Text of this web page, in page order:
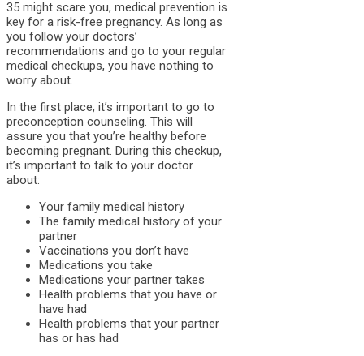
35 might scare you, medical prevention is
key for a risk-free pregnancy. As long as
you follow your doctors’
recommendations and go to your regular
medical checkups, you have nothing to
worry about.
In the first place, it’s important to go to
preconception counseling. This will
assure you that you’re healthy before
becoming pregnant. During this checkup,
it’s important to talk to your doctor
about:
Your family medical history
The family medical history of your
partner
Vaccinations you don’t have
Medications you take
Medications your partner takes
Health problems that you have or
have had
Health problems that your partner
has or has had